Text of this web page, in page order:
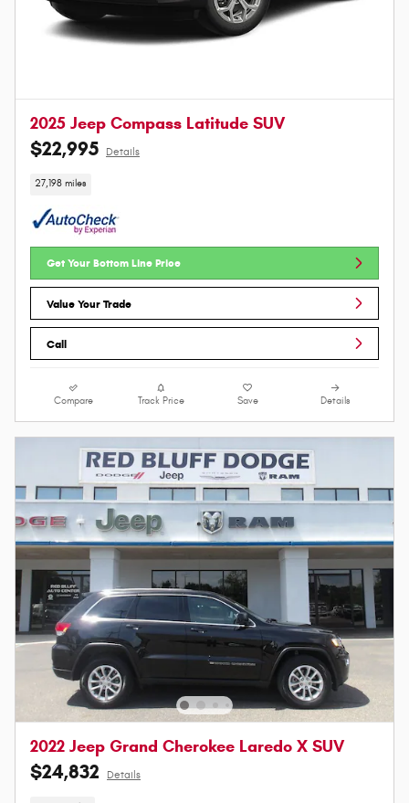
2025 Jeep Compass Latitude SUV
$22,995 Details
27,198 miles
Get Your Bottom Line Price
Value Your Trade
Call
Compare Track Price Save Details
2022 Jeep Grand Cherokee Laredo X SUV
$24,832 Details